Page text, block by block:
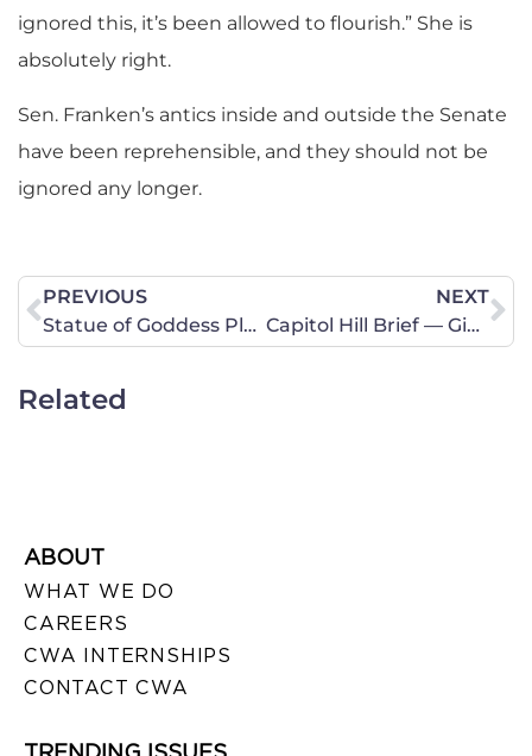
ignored this, it’s been allowed to flourish.” She is
absolutely right.
Sen. Franken’s antics inside and outside the Senate
have been reprehensible, and they should not be
ignored any longer.
PREVIOUS
Statue of Goddess Plethora to Be Erected in San Antonio
NEXT
Capitol Hill Brief — Give Thanks for Our Awesome God
Related
ABOUT
WHAT WE DO
CAREERS
CWA INTERNSHIPS
CONTACT CWA